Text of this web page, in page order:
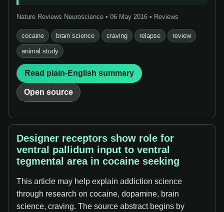
Nature Reviews Neuroscience • 06 May 2016 • Reviews
cocaine brain science craving relapse review
animal study
Read plain-English summary
Open source
Designer receptors show role for
ventral pallidum input to ventral
tegmental area in cocaine seeking
This article may help explain addiction science
through research on cocaine, dopamine, brain
science, craving. The source abstract begins by